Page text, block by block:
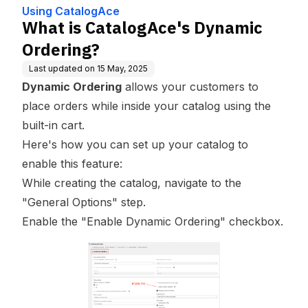
Using CatalogAce
What is CatalogAce's Dynamic
Ordering?
Last updated on 15 May, 2025
Dynamic Ordering allows your customers to
place orders while inside your catalog using the
built-in cart.
Here's how you can set up your catalog to
enable this feature:
While creating the catalog, navigate to the
"General Options" step.
Enable the "Enable Dynamic Ordering" checkbox.